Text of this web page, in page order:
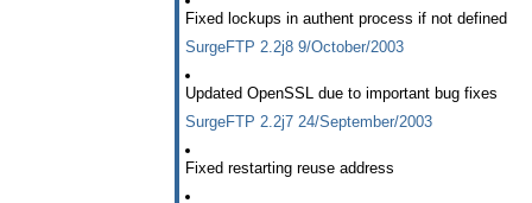
Fixed lockups in authent process if not defined
SurgeFTP 2.2j8 9/October/2003
Updated OpenSSL due to important bug fixes
SurgeFTP 2.2j7 24/September/2003
Fixed restarting reuse address